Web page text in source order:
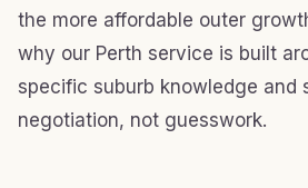
the more affordable outer
why our Perth service is built
specific suburb knowledge and
negotiation, not guesswork.